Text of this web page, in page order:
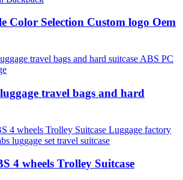
Color Selection Custom logo Oem
travel bags and hard
4 wheels Trolley Suitcase